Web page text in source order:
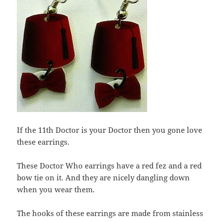
If the 11th Doctor is your Doctor then you gone love
these earrings.
These Doctor Who earrings have a red fez and a red
bow tie on it. And they are nicely dangling down
when you wear them.
The hooks of these earrings are made from stainless